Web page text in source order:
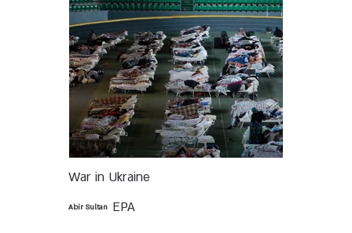
War in Ukraine
EPA
Abir Sultan